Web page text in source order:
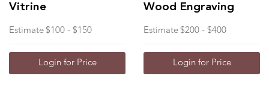
Vitrine
Estimate $100 - $150
Login for Price
Wood Engraving
Estimate $200 - $400
Login for Price